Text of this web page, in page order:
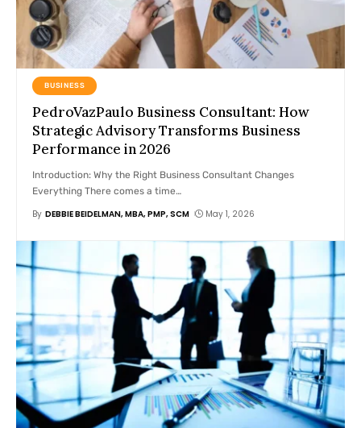
BUSINESS
PedroVazPaulo Business Consultant: How
Strategic Advisory Transforms Business
Performance in 2026
Introduction: Why the Right Business Consultant Changes
Everything There comes a time…
By DEBBIE BEIDELMAN, MBA, PMP, SCM May 1, 2026